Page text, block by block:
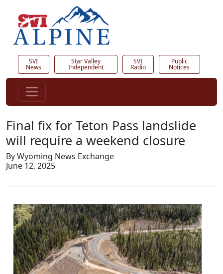
SVI
News
Star Valley
Independent
SVI
Radio
Public
Notices
Final fix for Teton Pass landslide
will require a weekend closure
By Wyoming News Exchange
June 12, 2025